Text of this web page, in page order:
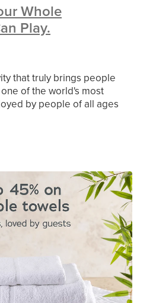
Whole
Play.
that truly brings people
of the world's most
by people of all ages
learn and great fun to